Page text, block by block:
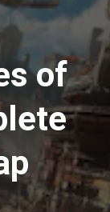
of